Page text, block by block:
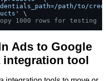
path/to/
\
1000 rows for testing
Ads to Google
integration tool